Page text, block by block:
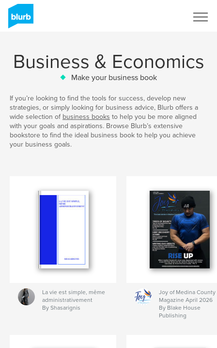
Business & Economics
Make your business book
If you’re looking to find the tools for success, develop new
strategies, or simply looking for business advice, Blurb offers a
wide selection of business books to help you be more aligned
with your goals and aspirations. Browse Blurb’s extensive
bookstore to find the ideal business book to help you achieve
your business goals.
La vie est simple, même
administrativement
By Shasarignis
Joy of Medina County
Magazine April 2026
By Blake House
Publishing